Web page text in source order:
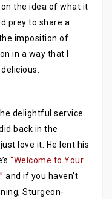
the idea of what it
prey to share a
imposition of
in a way that I
delightful service
back in the
love it. He lent his
“Welcome to Your
and if you haven’t
Sturgeon-